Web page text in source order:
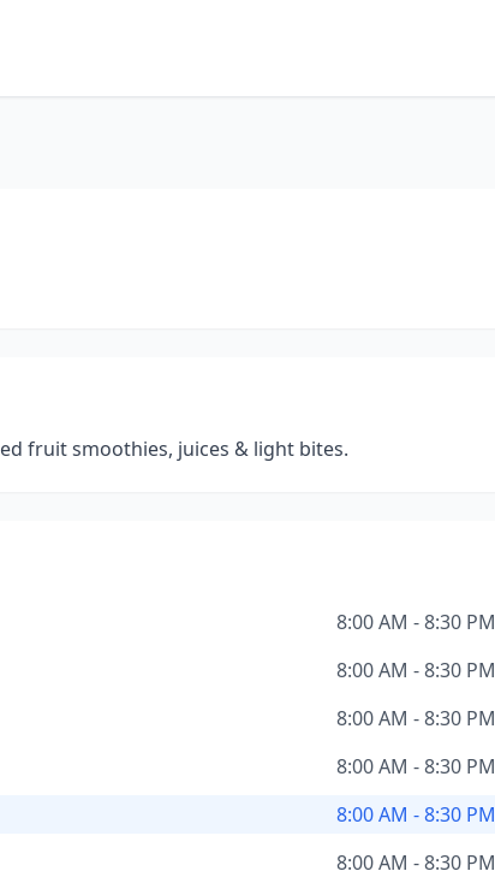
fruit smoothies, juices & light bites.
8:00 AM - 8:30 PM
8:00 AM - 8:30 PM
8:00 AM - 8:30 PM
8:00 AM - 8:30 PM
8:00 AM - 8:30 PM
8:00 AM - 8:30 PM